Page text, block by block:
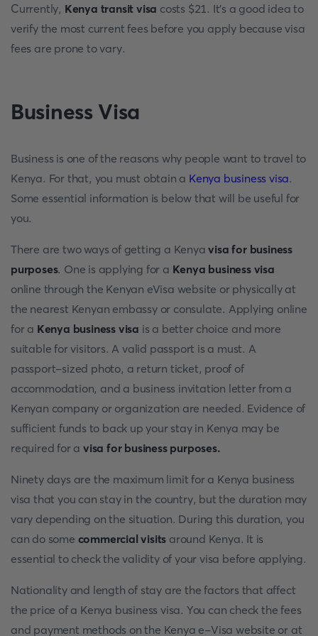
Currently, Kenya transit visa costs $21. It's a good idea to
verify the most current fees before you apply because visa
fees are prone to vary.
Business Visa
Business is one of the reasons why people want to travel to
Kenya. For that, you must obtain a Kenya business visa.
Some essential information is below that will be useful for
you.
There are two ways of getting a Kenyavisa for business
purposes. One is applying for a Kenya business visa
online through the Kenyan eVisa website or physically at
the nearest Kenyan embassy or consulate. Applying online
for a Kenya business visa is a better choice and more
suitable for visitors. A valid passport is a must. A
passport-sized photo, a return ticket, proof of
accommodation, and a business invitation letter from a
Kenyan company or organization are needed. Evidence of
sufficient funds to back up your stay in Kenya may be
required for avisa for business purposes.
Ninety days are the maximum limit for a Kenya business
visa that you can stay in the country, but the duration may
vary depending on the situation. During this duration, you
can do some commercial visits around Kenya. It is
essential to check the validity of your visa before applying.
Nationality and length of stay are the factors that affect
the price of a Kenya business visa. You can check the fees
and payment methods on the Kenya e-Visa website or at